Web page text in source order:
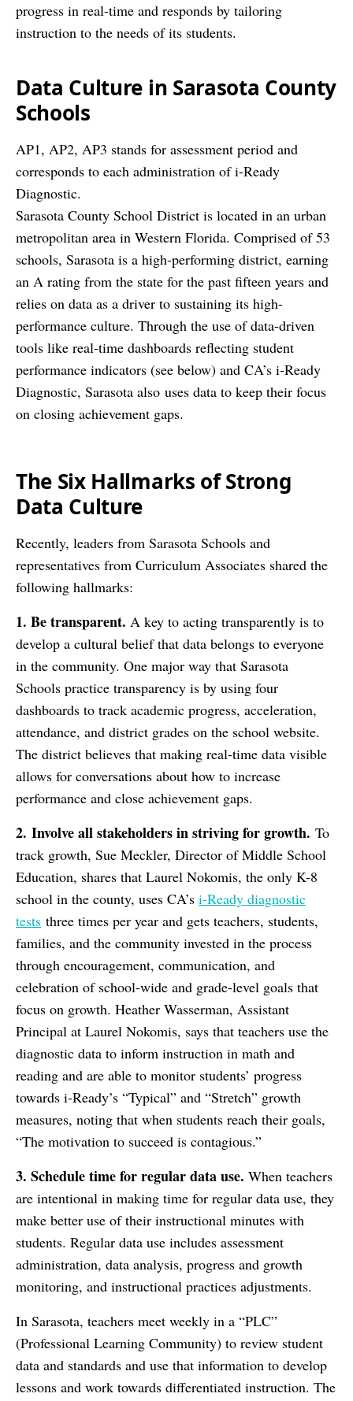
progress in real-time and responds by tailoring
instruction to the needs of its students.
Data Culture in Sarasota County
Schools
AP1, AP2, AP3 stands for assessment period and
corresponds to each administration of i-Ready
Diagnostic.
Sarasota County School District is located in an urban
metropolitan area in Western Florida. Comprised of 53
schools, Sarasota is a high-performing district, earning
an A rating from the state for the past fifteen years and
relies on data as a driver to sustaining its high-
performance culture. Through the use of data-driven
tools like real-time dashboards reflecting student
performance indicators (see below) and CA’s i-Ready
Diagnostic, Sarasota also uses data to keep their focus
on closing achievement gaps.
The Six Hallmarks of Strong
Data Culture
Recently, leaders from Sarasota Schools and
representatives from Curriculum Associates shared the
following hallmarks:
1. Be transparent. A key to acting transparently is to
develop a cultural belief that data belongs to everyone
in the community. One major way that Sarasota
Schools practice transparency is by using four
dashboards to track academic progress, acceleration,
attendance, and district grades on the school website.
The district believes that making real-time data visible
allows for conversations about how to increase
performance and close achievement gaps.
2. Involve all stakeholders in striving for growth. To
track growth, Sue Meckler, Director of Middle School
Education, shares that Laurel Nokomis, the only K-8
school in the county, uses CA’s i-Ready diagnostic
tests three times per year and gets teachers, students,
families, and the community invested in the process
through encouragement, communication, and
celebration of school-wide and grade-level goals that
focus on growth. Heather Wasserman, Assistant
Principal at Laurel Nokomis, says that teachers use the
diagnostic data to inform instruction in math and
reading and are able to monitor students’ progress
towards i-Ready’s “Typical” and “Stretch” growth
measures, noting that when students reach their goals,
“The motivation to succeed is contagious.”
3. Schedule time for regular data use. When teachers
are intentional in making time for regular data use, they
make better use of their instructional minutes with
students. Regular data use includes assessment
administration, data analysis, progress and growth
monitoring, and instructional practices adjustments.
In Sarasota, teachers meet weekly in a “PLC”
(Professional Learning Community) to review student
data and standards and use that information to develop
lessons and work towards differentiated instruction. The